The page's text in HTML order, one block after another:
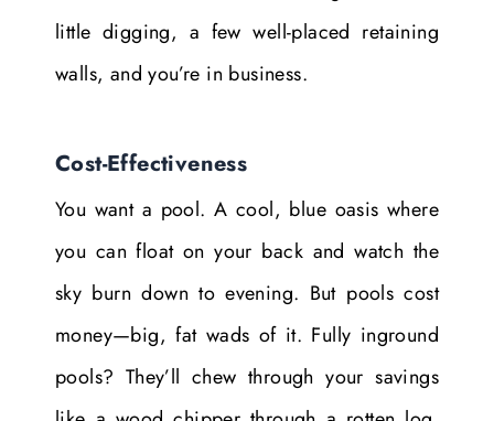
little digging, a few well-placed retaining
walls, and you’re in business.
Cost-Effectiveness
You want a pool. A cool, blue oasis where
you can float on your back and watch the
sky burn down to evening. But pools cost
money—big, fat wads of it. Fully inground
pools? They’ll chew through your savings